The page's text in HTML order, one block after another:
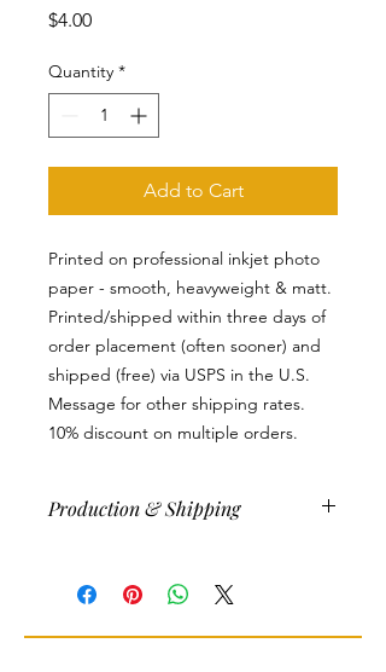
$4.00Price
Quantity *
Add to Cart
Printed on professional inkjet photo
paper - smooth, heavyweight & matt.
Printed/shipped within three days of
order placement (often sooner) and
shipped (free) via USPS in the U.S.
Message for other shipping rates.
10% discount on multiple orders.
Production & Shipping
order placement (often sooner) and
shipped (free) via USPS in the U.S.